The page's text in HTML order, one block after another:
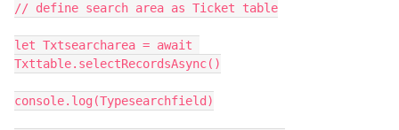
// define search area as Ticket table
let Txtsearcharea = await
Txttable.selectRecordsAsync()
console.log(Typesearchfield)